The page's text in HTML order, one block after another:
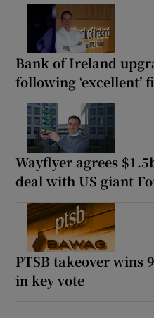
Bank of Ireland
following ‘excellent’
Wayflyer agrees
deal with US giant
PTSB takeover wins
in key vote